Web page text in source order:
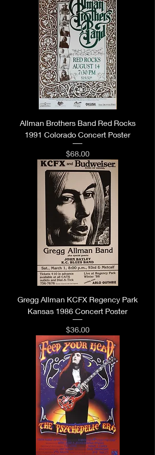
Allman Brothers Band Red Rocks
1991 Colorado Concert Poster
Price
$68.00
Gregg Allman KCFX Regency Park
Kansas 1986 Concert Poster
Price
$36.00